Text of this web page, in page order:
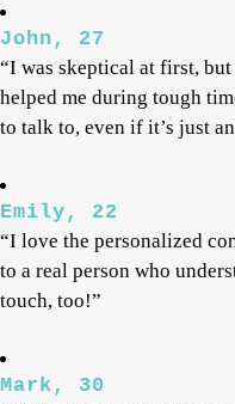
John, 27
“I was skeptical at first,
helped me during tough
to talk to, even if it’s just
Emily, 22
“I love the personalized
to a real person who
touch, too!”
Mark, 30